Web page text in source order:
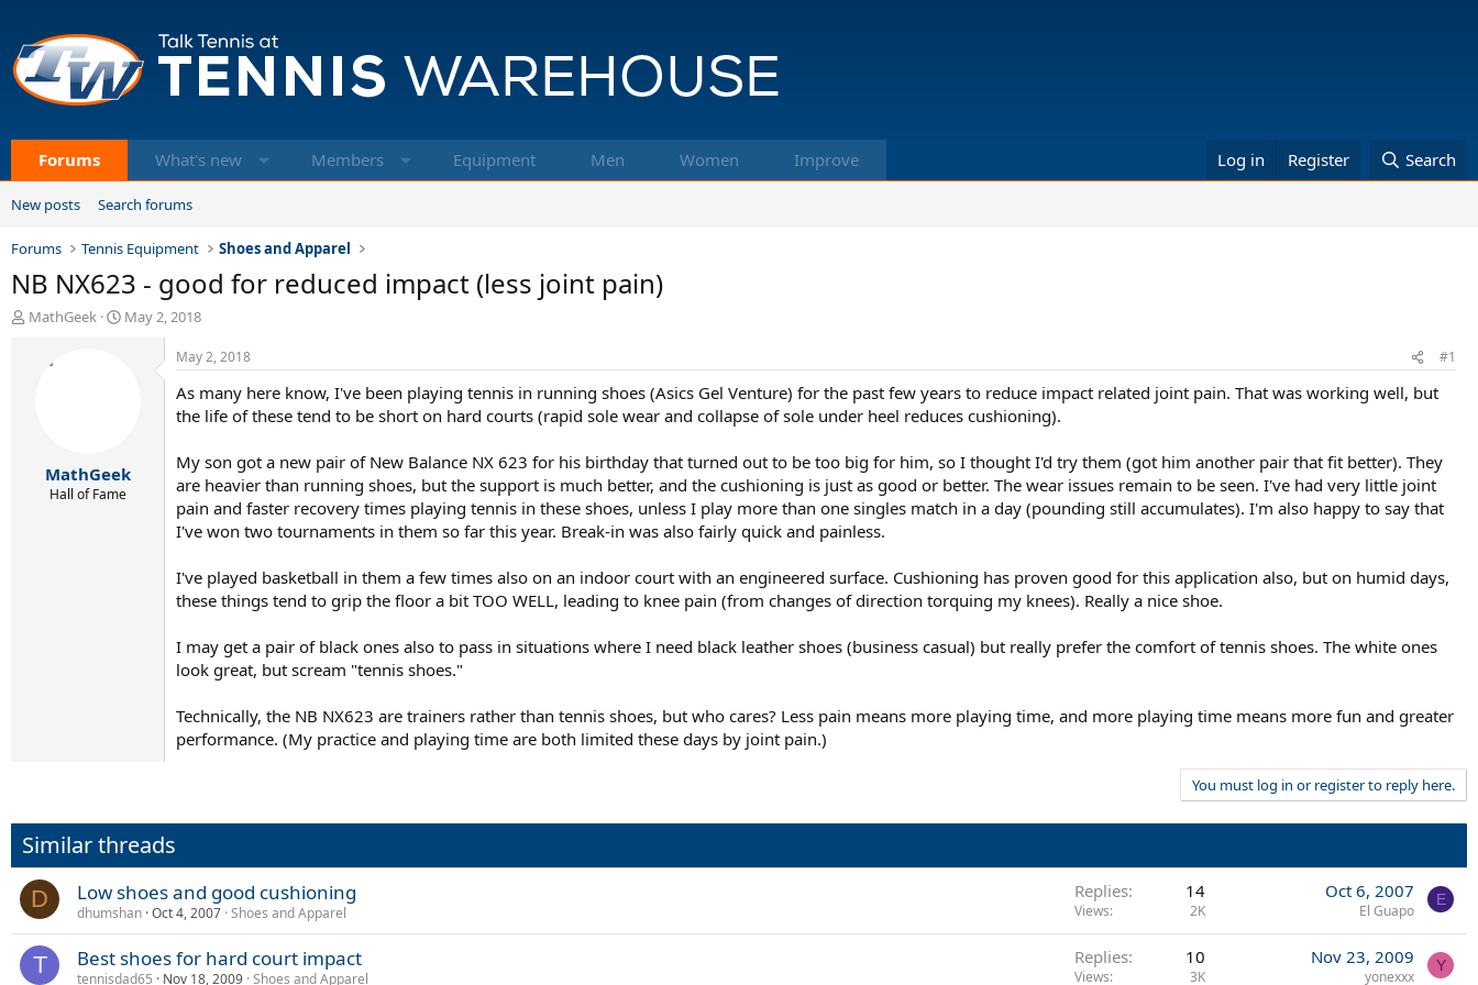
Forums What's new Members Equipment Men Women Improve Log in Register Search
New posts Search forums
Forums Tennis Equipment Shoes and Apparel
NB NX623 - good for reduced impact (less joint pain)
T
MathGeek
S
e
May 2, 2018
MathGeek
Hall of Fame
May 2, 2018 #1
As many here know, I've been playing tennis in running shoes (Asics Gel Venture) for the past few years to reduce impact related joint pain. That was working well, but
the life of these tend to be short on hard courts (rapid sole wear and collapse of sole under heel reduces cushioning).
My son got a new pair of New Balance NX 623 for his birthday that turned out to be too big for him, so I thought I'd try them (got him another pair that fit better). They
are heavier than running shoes, but the support is much better, and the cushioning is just as good or better. The wear issues remain to be seen. I've had very little joint
pain and faster recovery times playing tennis in these shoes, unless I play more than one singles match in a day (pounding still accumulates). I'm also happy to say that
I've won two tournaments in them so far this year. Break-in was also fairly quick and painless.
I've played basketball in them a few times also on an indoor court with an engineered surface. Cushioning has proven good for this application also, but on humid days,
these things tend to grip the floor a bit TOO WELL, leading to knee pain (from changes of direction torquing my knees). Really a nice shoe.
I may get a pair of black ones also to pass in situations where I need black leather shoes (business casual) but really prefer the comfort of tennis shoes. The white ones
look great, but scream "tennis shoes."
Technically, the NB NX623 are trainers rather than tennis shoes, but who cares? Less pain means more playing time, and more playing time means more fun and greater
performance. (My practice and playing time are both limited these days by joint pain.)
You must log in or register to reply here.
Similar threads
D Low shoes and good cushioning
dhumshan Oct 4, 2007 Shoes and Apparel
Replies 14
Views 2K
Oct 6, 2007
El Guapo
E
T Best shoes for hard court impact
tennisdad65 Nov 18, 2009 Shoes and Apparel
Replies 10
Views 3K
Nov 23, 2009
yonexxx
Y